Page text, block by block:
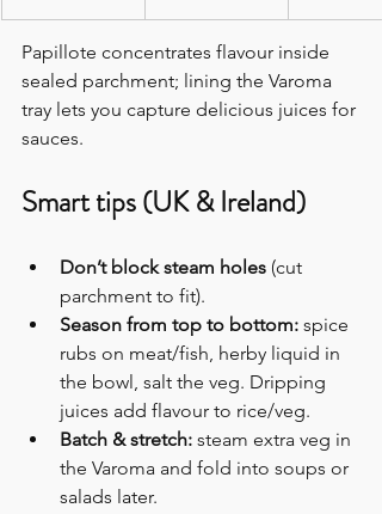
Papillote concentrates flavour inside
sealed parchment; lining the Varoma
tray lets you capture delicious juices for
sauces.
Smart tips (UK & Ireland)
Don’t block steam holes (cut
parchment to fit).
Season from top to bottom: spice
rubs on meat/fish, herby liquid in
the bowl, salt the veg. Dripping
juices add flavour to rice/veg.
Batch & stretch: steam extra veg in
the Varoma and fold into soups or
salads later.